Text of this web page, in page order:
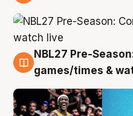
4 Aug
NBL27 Pre-
games/times &